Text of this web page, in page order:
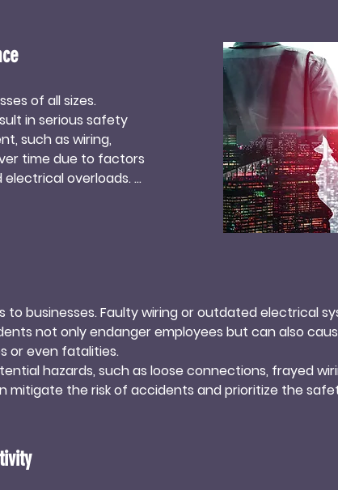
protocols also helps in extending the lifespan
and costly repairs. Additionally,
to safety, which can enhance their
maintenance services not only guarantees a safe
to the overall success and sustainability of a
the benefits of improved safety, increased
of all sizes.
in serious safety
such as wiring,
time due to factors
electrical overloads.
to stay compliant
must meet
remain in
to businesses. Faulty wiring or outdated electrical
not only endanger employees but can also
or even fatalities.
hazards, such as loose connections, frayed
mitigate the risk of accidents and prioritize the
from potential legal liabilities.